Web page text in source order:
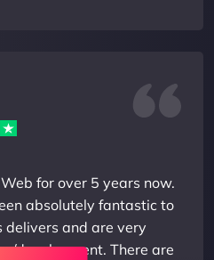
for over 5 years now.
absolutely fantastic to
and are very
development. There are